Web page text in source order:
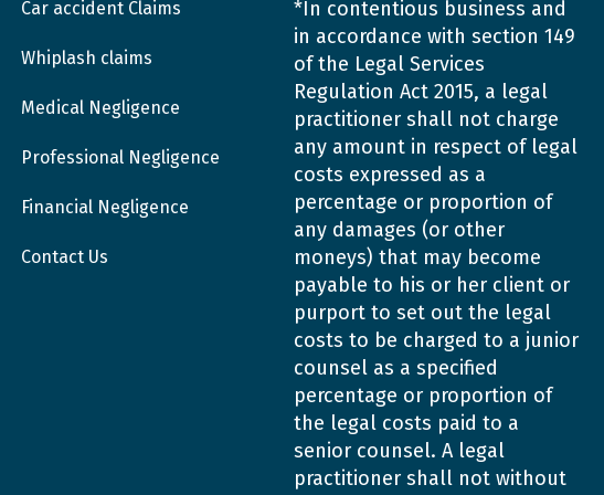
Car accident Claims
Whiplash claims
Medical Negligence
Professional Negligence
Financial Negligence
Contact Us
*In contentious business and
in accordance with section 149
of the Legal Services
Regulation Act 2015, a legal
practitioner shall not charge
any amount in respect of legal
costs expressed as a
percentage or proportion of
any damages (or other
moneys) that may become
payable to his or her client or
purport to set out the legal
costs to be charged to a junior
counsel as a specified
percentage or proportion of
the legal costs paid to a
senior counsel. A legal
practitioner shall not without